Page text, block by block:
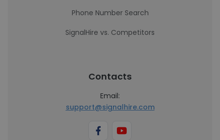
Phone Number Search
SignalHire vs. Competitors
Contacts
Email:
support@signalhire.com